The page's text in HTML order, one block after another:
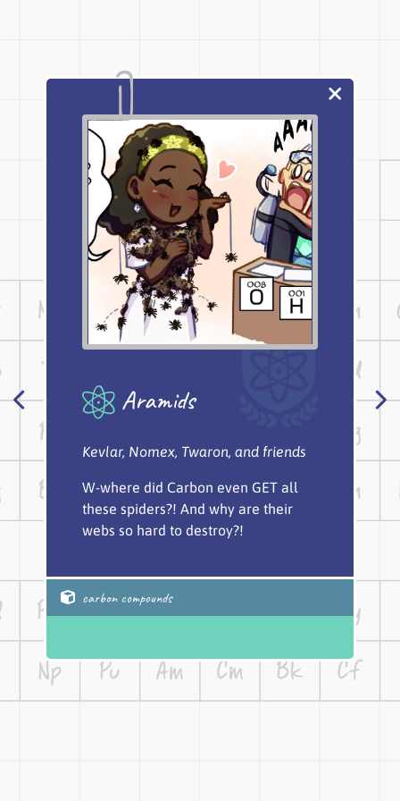
Aramids
Kevlar, Nomex, Twaron, and friends
W-where did Carbon even GET all
these spiders?! And why are their
webs so hard to destroy?!
carbon compounds